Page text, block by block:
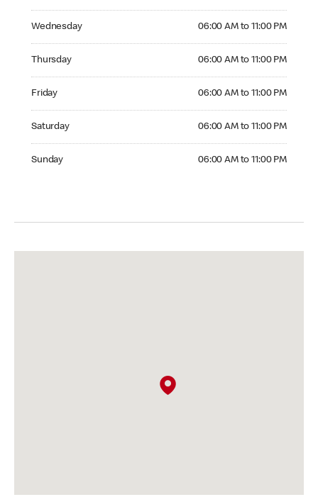
Wednesday 06:00 AM to 11:00 PM
Thursday 06:00 AM to 11:00 PM
Friday 06:00 AM to 11:00 PM
Saturday 06:00 AM to 11:00 PM
Sunday 06:00 AM to 11:00 PM